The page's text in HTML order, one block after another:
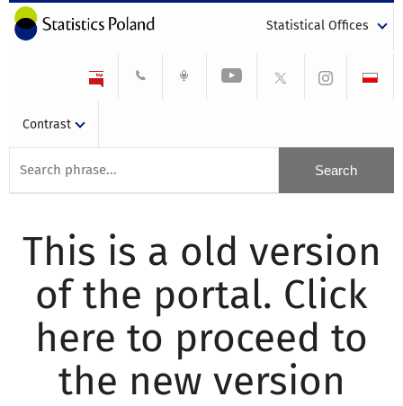
Statistical Offices
Contrast
This is a old version
of the portal. Click
here to proceed to
the new version